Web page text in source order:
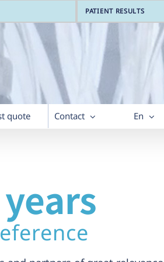
PATIENT RESULTS
quote Contact En